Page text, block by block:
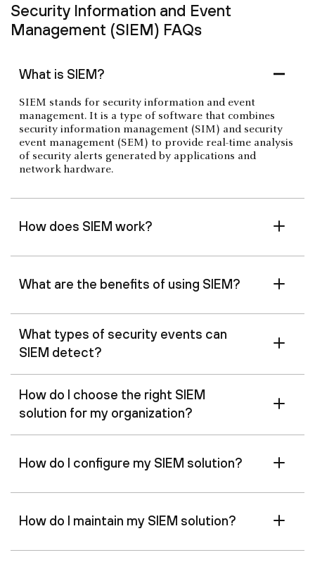
Security Information and Event
Management (SIEM) FAQs
What is SIEM?
SIEM stands for security information and event
management. It is a type of software that combines
security information management (SIM) and security
event management (SEM) to provide real-time analysis
of security alerts generated by applications and
network hardware.
How does SIEM work?
What are the benefits of using SIEM?
What types of security events can
SIEM detect?
How do I choose the right SIEM
solution for my organization?
How do I configure my SIEM solution?
How do I maintain my SIEM solution?